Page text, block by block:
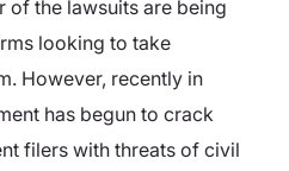
of the lawsuits are being
looking to take
However, recently in
has begun to crack
filers with threats of civil